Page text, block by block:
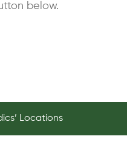
below.
Locations